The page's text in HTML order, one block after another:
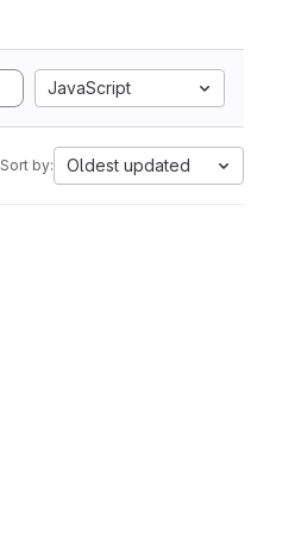
JavaScript
Sort by: Oldest updated